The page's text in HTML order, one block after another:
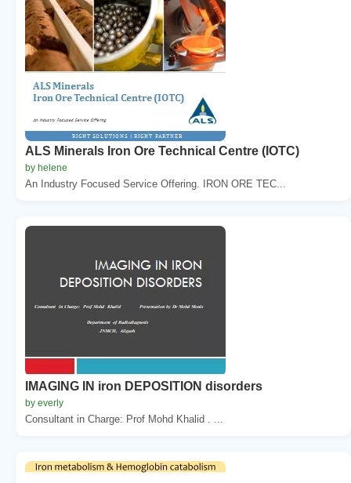
ALS Minerals Iron Ore Technical Centre (IOTC)
by helene
An Industry Focused Service Offering. IRON ORE TEC...
IMAGING IN iron DEPOSITION disorders
by everly
Consultant in Charge: Prof Mohd Khalid . ...